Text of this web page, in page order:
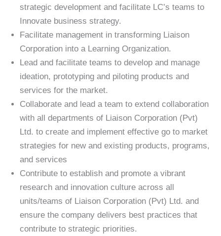
strategic development and facilitate LC’s teams to
Innovate business strategy.
Facilitate management in transforming Liaison
Corporation into a Learning Organization.
Lead and facilitate teams to develop and manage
ideation, prototyping and piloting products and
services for the market.
Collaborate and lead a team to extend collaboration
with all departments of Liaison Corporation (Pvt)
Ltd. to create and implement effective go to market
strategies for new and existing products, programs,
and services
Contribute to establish and promote a vibrant
research and innovation culture across all
units/teams of Liaison Corporation (Pvt) Ltd. and
ensure the company delivers best practices that
contribute to strategic priorities.